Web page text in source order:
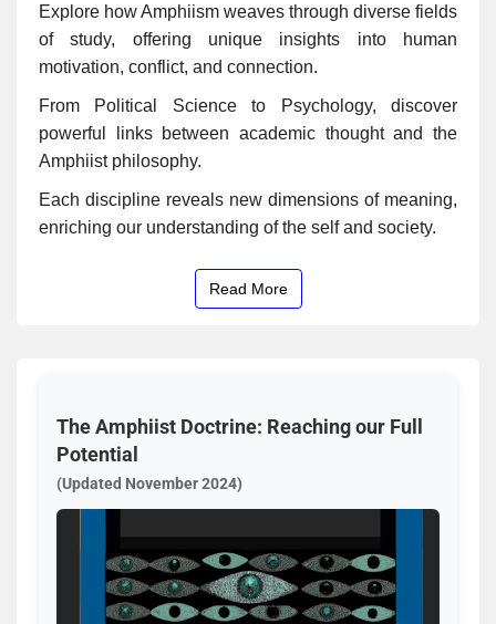
Explore how Amphiism weaves through diverse fields
of study, offering unique insights into human
motivation, conflict, and connection.
From Political Science to Psychology, discover
powerful links between academic thought and the
Amphiist philosophy.
Each discipline reveals new dimensions of meaning,
enriching our understanding of the self and society.
Read More
The Amphiist Doctrine: Reaching our Full
Potential
(Updated November 2024)